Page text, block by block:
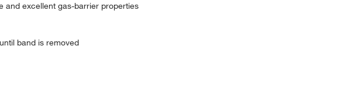
and excellent gas-barrier properties
band is removed